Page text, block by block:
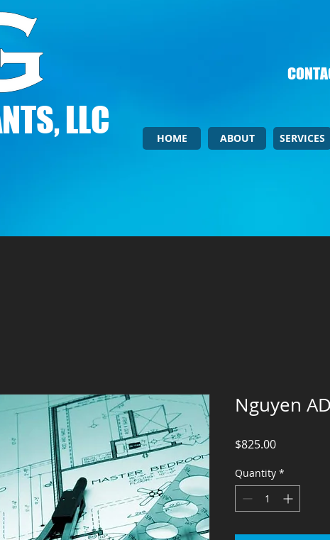
LLC HOME ABOUT SERVICES
Nguyen
$825.00Price
Quantity *